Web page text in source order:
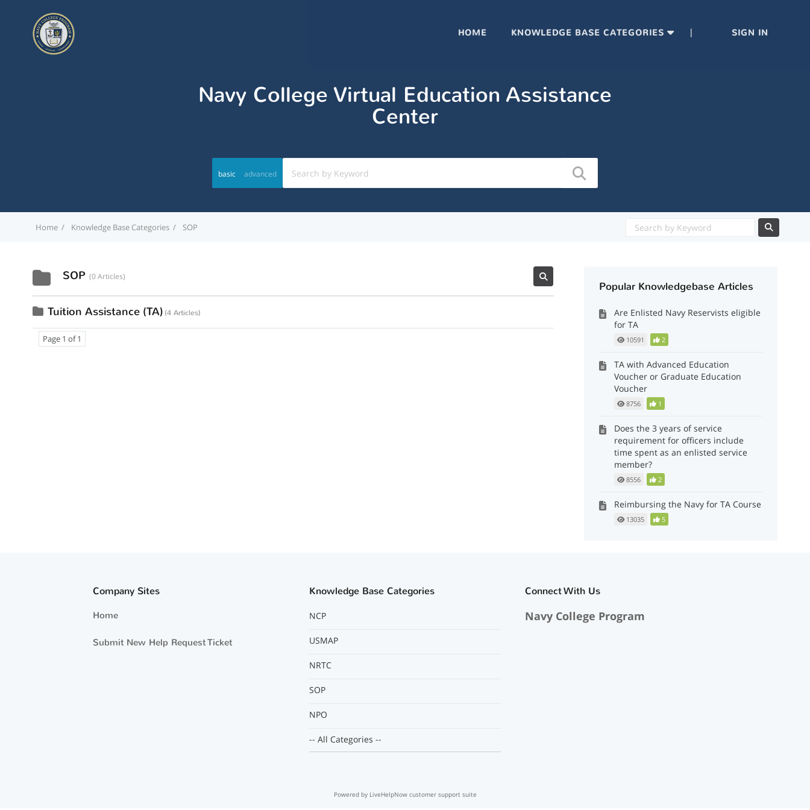
Navy College Virtual Education Assistance
Center
basic advanced
HOME KNOWLEDGE BASE CATEGORIES | SIGN IN
Home Knowledge Base Categories SOP
SOP 0 Articles
Tuition Assistance (TA) 4 Articles
Page 1 of 1
Popular Knowledgebase Articles
Are Enlisted Navy Reservists eligible
for TA
10591 2
TA with Advanced Education
Voucher or Graduate Education
Voucher
8756 1
Does the 3 years of service
requirement for officers include
time spent as an enlisted service
member?
8556 2
Reimbursing the Navy for TA Course
13035 5
Company Sites
Home
Submit New Help Request Ticket
Knowledge Base Categories
NCP
USMAP
NRTC
SOP
NPO
-- All Categories --
Connect With Us
Navy College Program
Powered by LiveHelpNow customer support suite